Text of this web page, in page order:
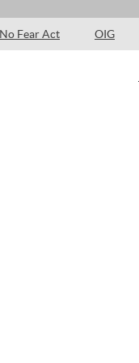
No Fear Act OIG